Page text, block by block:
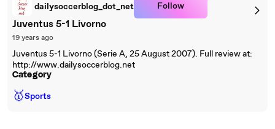
dailysoccerblog_dot_net Follow
Juventus 5-1 Livorno
19 years ago
Juventus 5-1 Livorno (Serie A, 25 August 2007). Full review at:
http://www.dailysoccerblog.net
Category
🥇Sports